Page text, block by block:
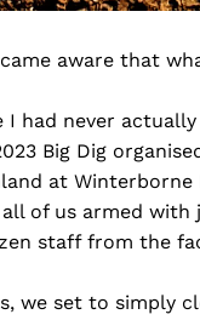
aware that
had never
Big Dig
at Winterborne
of us armed with
staff from the
we set to simply